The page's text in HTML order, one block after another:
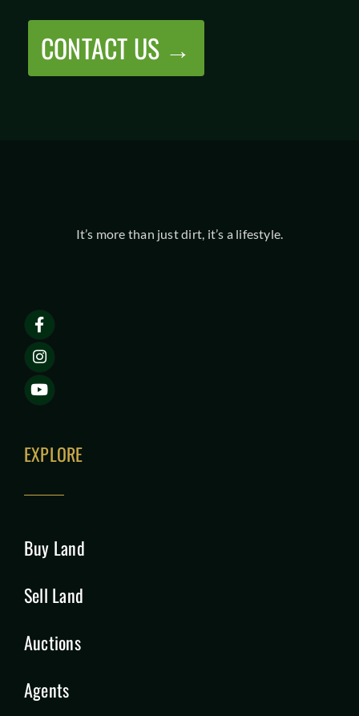
CONTACT US →
It’s more than just dirt, it’s a lifestyle.
EXPLORE
Buy Land
Sell Land
Auctions
Agents